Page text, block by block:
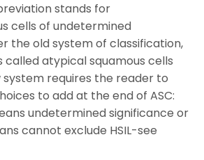
stands for
cells of undetermined
the old system of classification,
called atypical squamous cells
system requires the reader to
to add at the end of ASC:
undetermined significance or
cannot exclude HSIL-see